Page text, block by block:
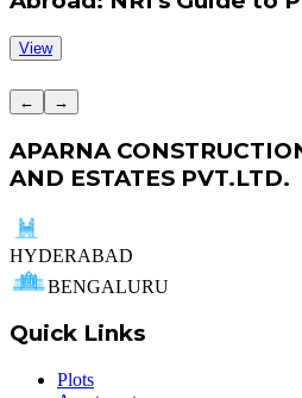
View
← →
APARNA
AND ESTATES PVT.LTD.
HYDERABAD
BENGALURU
Quick Links
Plots